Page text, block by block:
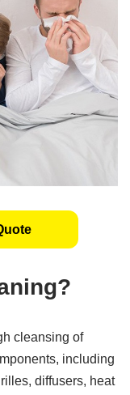
cleansing of
including
diffusers, heat